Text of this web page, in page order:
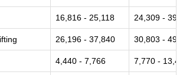
16,816 - 25,118 24,309 -
26,196 - 37,840 30,803 -
4,440 - 7,766 7,770 -